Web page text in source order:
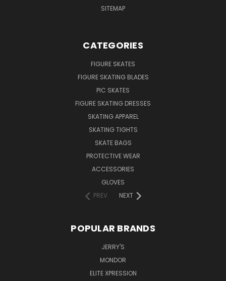
SITEMAP
CATEGORIES
FIGURE SKATES
FIGURE SKATING BLADES
PIC SKATES
FIGURE SKATING DRESSES
SKATING APPAREL
SKATING TIGHTS
SKATE BAGS
PROTECTIVE WEAR
ACCESSORIES
GLOVES
PREV
NEXT
POPULAR BRANDS
JERRY'S
MONDOR
ELITE XPRESSION